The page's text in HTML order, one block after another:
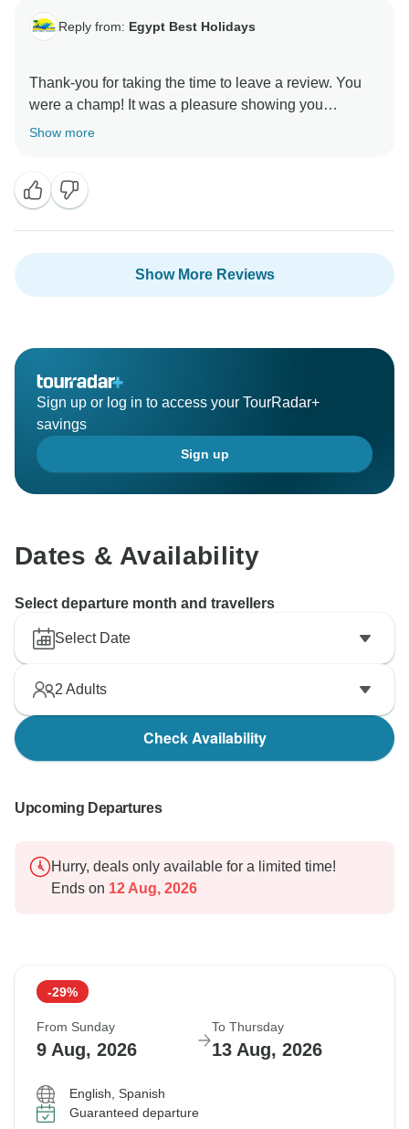
Reply from: Egypt Best Holidays
Thank-you for taking the time to leave a review. You
were a champ! It was a pleasure showing you
around.” Stay Safe :) , Egypt Best Holidays
Show more
Show More Reviews
Sign up or log in to access your TourRadar+
savings
Sign up
Dates & Availability
Select departure month and travellers
Select Date
2 Adults
Check Availability
Upcoming Departures
Hurry, deals only available for a limited time!
Ends on 12 Aug, 2026
-29%
From Sunday
9 Aug, 2026
To Thursday
13 Aug, 2026
English, Spanish
Guaranteed departure